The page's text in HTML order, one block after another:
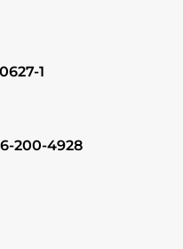
1
200-4928